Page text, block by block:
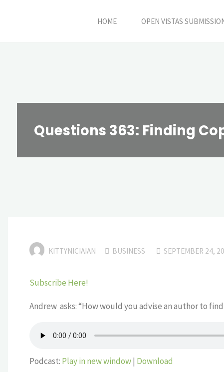
HOME OPEN VISTAS
Questions 363: Finding
KITTYNICIAIAN BUSINESS SEPTEMBER 24,
Subscribe Here!
Andrew asks: “How would you advise an author to
Podcast: Play in new window| Download